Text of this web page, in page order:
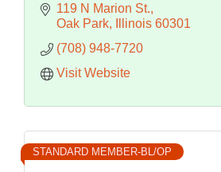
119 N Marion St.
Oak Park
Illinois 60301
(708) 948-7720
Visit Website
STANDARD MEMBER-BL/OP